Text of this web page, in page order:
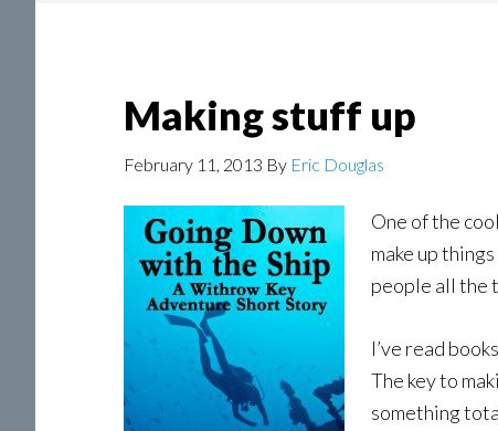
Making stuff up
February 11, 2013 By Eric Douglas
One of the
make up
people all the
I’ve read
The key to
something